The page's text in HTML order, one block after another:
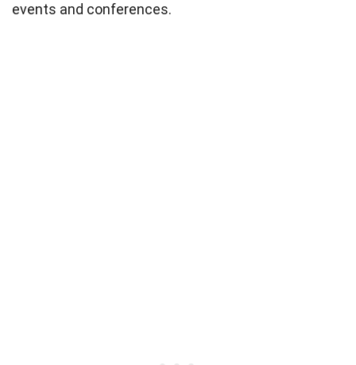
events and conferences.